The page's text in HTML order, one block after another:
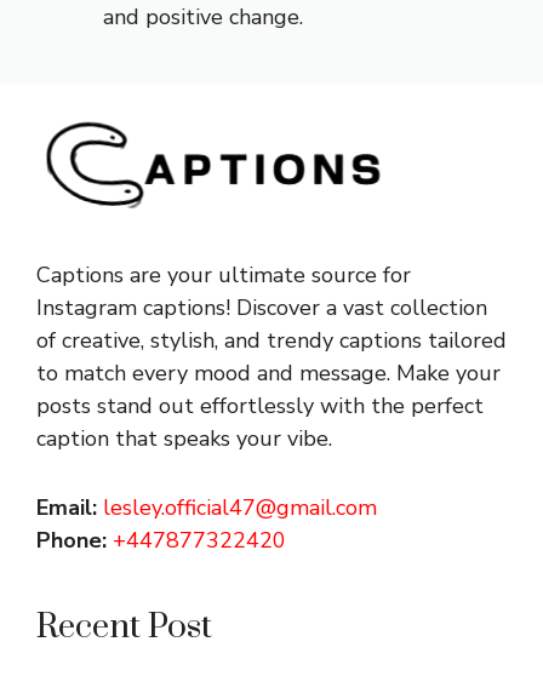
and positive change.
Captions are your ultimate source for
Instagram captions! Discover a vast collection
of creative, stylish, and trendy captions tailored
to match every mood and message. Make your
posts stand out effortlessly with the perfect
caption that speaks your vibe.
Email: lesley.official47@gmail.com
Phone: +447877322420
Recent Post